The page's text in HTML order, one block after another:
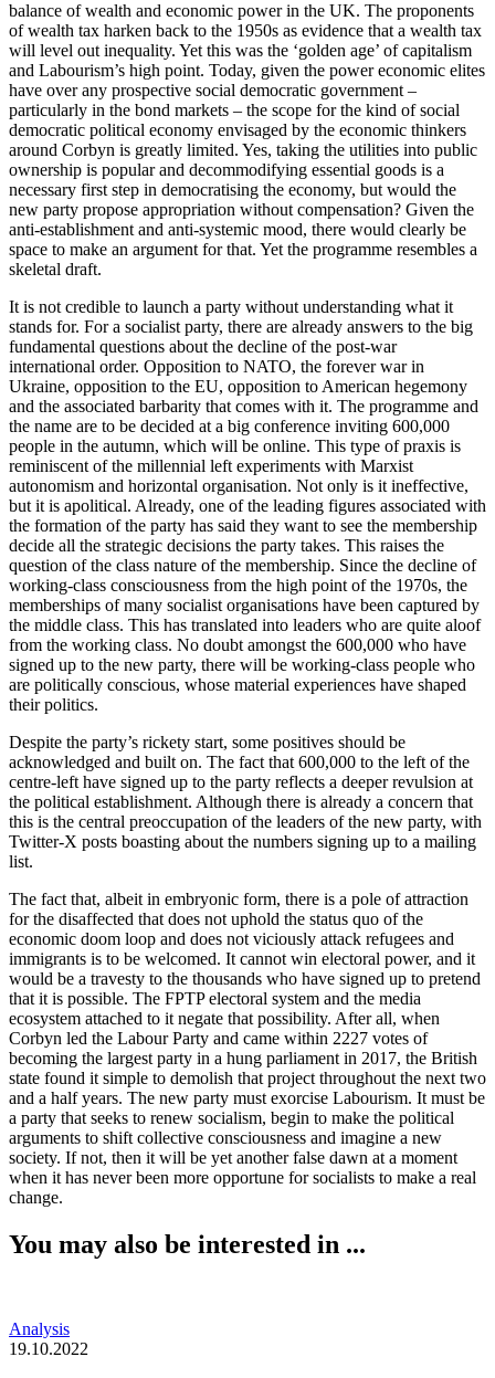
balance of wealth and economic power in the UK. The proponents
of wealth tax harken back to the 1950s as evidence that a wealth tax
will level out inequality. Yet this was the ‘golden age’ of capitalism
and Labourism’s high point. Today, given the power economic elites
have over any prospective social democratic government –
particularly in the bond markets – the scope for the kind of social
democratic political economy envisaged by the economic thinkers
around Corbyn is greatly limited. Yes, taking the utilities into public
ownership is popular and decommodifying essential goods is a
necessary first step in democratising the economy, but would the
new party propose appropriation without compensation? Given the
anti-establishment and anti-systemic mood, there would clearly be
space to make an argument for that. Yet the programme resembles a
skeletal draft.
It is not credible to launch a party without understanding what it
stands for. For a socialist party, there are already answers to the big
fundamental questions about the decline of the post-war
international order. Opposition to NATO, the forever war in
Ukraine, opposition to the EU, opposition to American hegemony
and the associated barbarity that comes with it. The programme and
the name are to be decided at a big conference inviting 600,000
people in the autumn, which will be online. This type of praxis is
reminiscent of the millennial left experiments with Marxist
autonomism and horizontal organisation. Not only is it ineffective,
but it is apolitical. Already, one of the leading figures associated with
the formation of the party has said they want to see the membership
decide all the strategic decisions the party takes. This raises the
question of the class nature of the membership. Since the decline of
working-class consciousness from the high point of the 1970s, the
memberships of many socialist organisations have been captured by
the middle class. This has translated into leaders who are quite aloof
from the working class. No doubt amongst the 600,000 who have
signed up to the new party, there will be working-class people who
are politically conscious, whose material experiences have shaped
their politics.
Despite the party’s rickety start, some positives should be
acknowledged and built on. The fact that 600,000 to the left of the
centre-left have signed up to the party reflects a deeper revulsion at
the political establishment. Although there is already a concern that
this is the central preoccupation of the leaders of the new party, with
Twitter-X posts boasting about the numbers signing up to a mailing
list.
The fact that, albeit in embryonic form, there is a pole of attraction
for the disaffected that does not uphold the status quo of the
economic doom loop and does not viciously attack refugees and
immigrants is to be welcomed. It cannot win electoral power, and it
would be a travesty to the thousands who have signed up to pretend
that it is possible. The FPTP electoral system and the media
ecosystem attached to it negate that possibility. After all, when
Corbyn led the Labour Party and came within 2227 votes of
becoming the largest party in a hung parliament in 2017, the British
state found it simple to demolish that project throughout the next two
and a half years. The new party must exorcise Labourism. It must be
a party that seeks to renew socialism, begin to make the political
arguments to shift collective consciousness and imagine a new
society. If not, then it will be yet another false dawn at a moment
when it has never been more opportune for socialists to make a real
change.
You may also be interested in ...
Analysis
19.10.2022